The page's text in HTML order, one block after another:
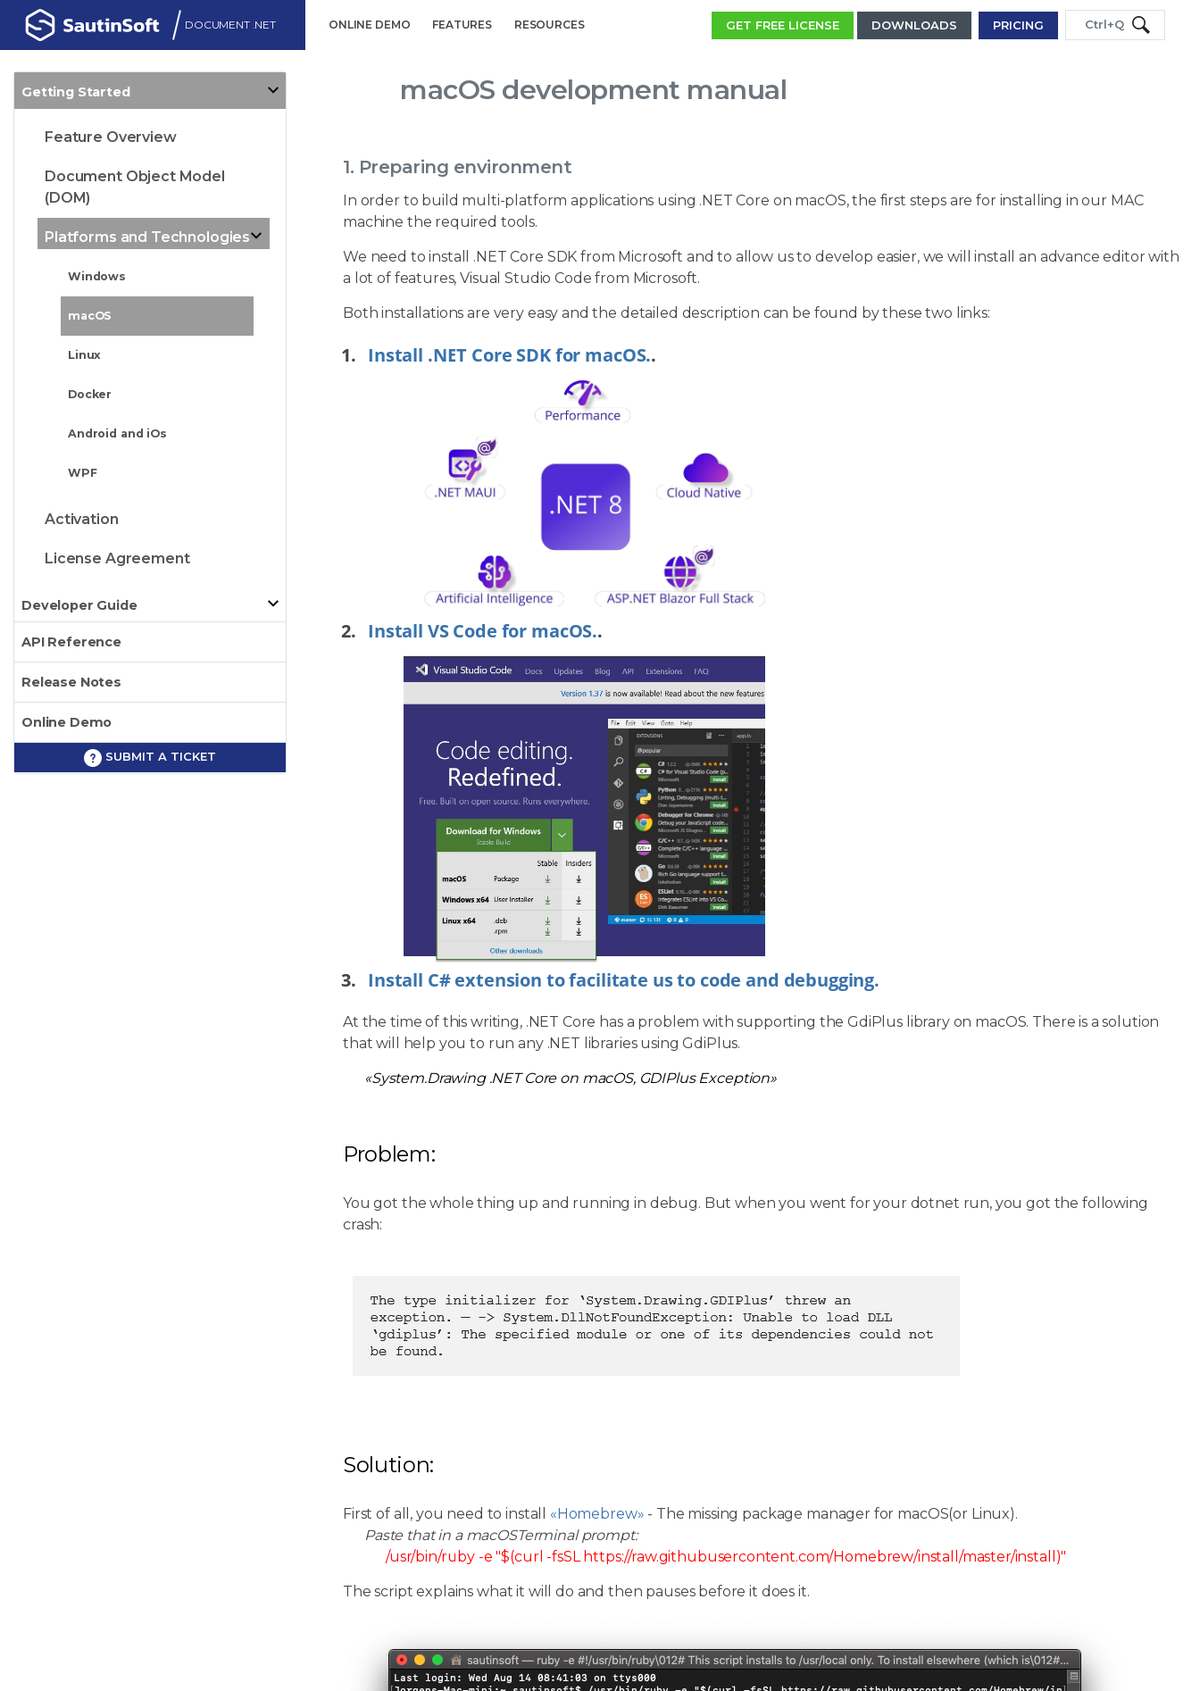
DOCUMENT .NET ONLINE DEMO FEATURES RESOURCES GET FREE LICENSE DOWNLOADS PRICING Ctrl+Q
Getting Started
Feature Overview
Document Object Model
(DOM)
Platforms and Technologies
Windows
macOS
Linux
Docker
Android and iOs
WPF
Activation
License Agreement
Developer Guide
API Reference
Release Notes
Online Demo
SUBMIT A TICKET
macOS development manual
1. Preparing environment
In order to build multi-platform applications using .NET Core on macOS, the first steps are for installing in our MAC
machine the required tools.
We need to install .NET Core SDK from Microsoft and to allow us to develop easier, we will install an advance editor with
a lot of features, Visual Studio Code from Microsoft.
Both installations are very easy and the detailed description can be found by these two links:
Install .NET Core SDK for macOS..
Install VS Code for macOS..
Install C# extension to facilitate us to code and debugging.
At the time of this writing, .NET Core has a problem with supporting the GdiPlus library on macOS. There is a solution
that will help you to run any .NET libraries using GdiPlus.
«System.Drawing .NET Core on macOS, GDIPlus Exception»
Problem:
You got the whole thing up and running in debug. But when you went for your dotnet run, you got the following
crash:
Solution:
First of all, you need to install «Homebrew» - The missing package manager for macOS(or Linux).
Paste that in a macOSTerminal prompt:
/usr/bin/ruby -e "$(curl -fsSL https://raw.githubusercontent.com/Homebrew/install/master/install)"
The script explains what it will do and then pauses before it does it.